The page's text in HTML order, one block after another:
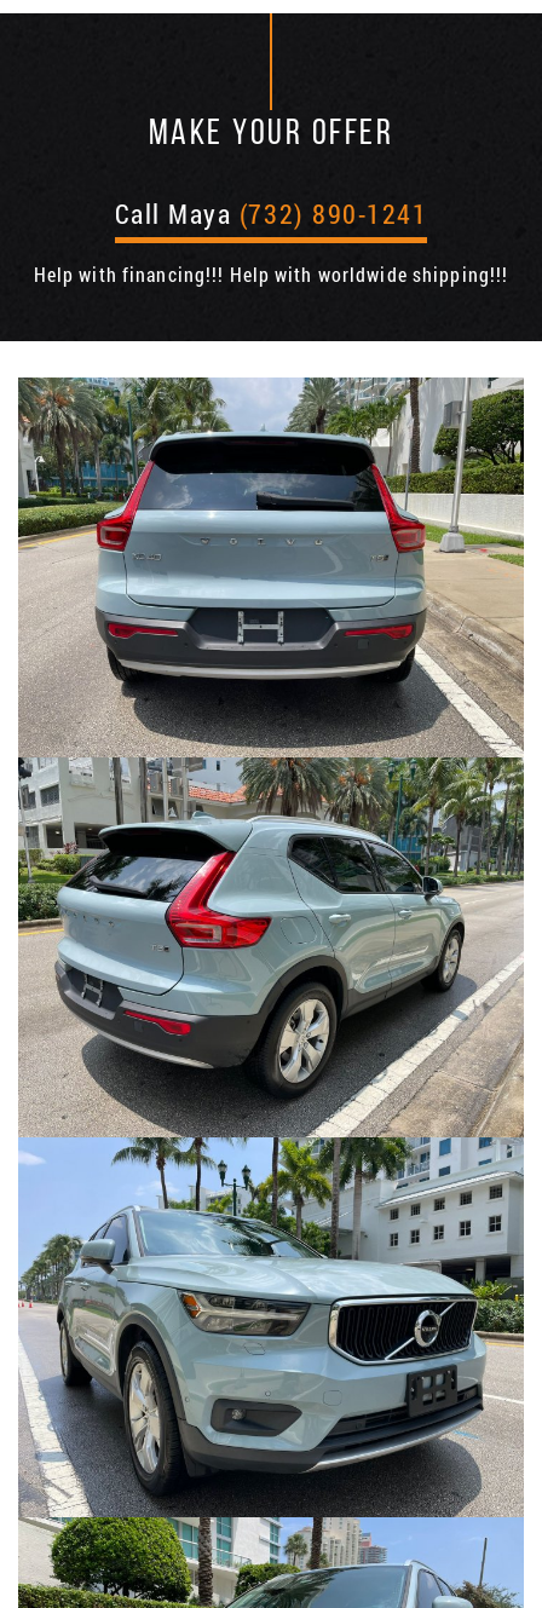
MAKE YOUR OFFER
Call Maya (732) 890-1241
Help with financing!!! Help with worldwide shipping!!!